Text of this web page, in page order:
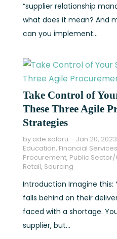
“supplier relationship
what does it mean? And
can you implement...
Take Control of
These Three Agile
Strategies
by ade solaru Jan 20, 2023
Education, Financial Services
Procurement, Public
Retail, Sourcing
Introduction Imagine this:
falls behind on their
faced with a shortage.
supplier, but...